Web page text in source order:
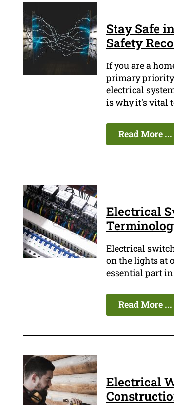
Stay Safe
Safety
If you are a
primary
electrical
is why it's vital
Read More ...
Electrical
Electrical
on the lights at
essential part
Read More ...
Electrical